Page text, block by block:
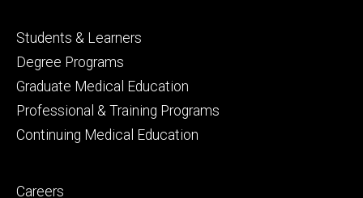
Footer
primary
Students & Learners
Degree Programs
Graduate Medical Education
Professional & Training Programs
Continuing Medical Education
Footer
Careers